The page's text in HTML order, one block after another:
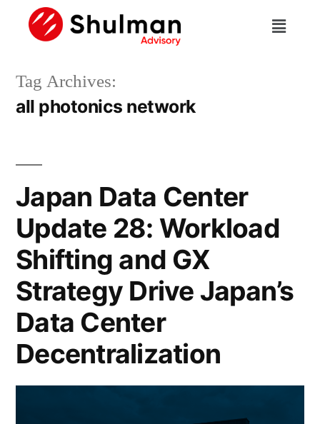
Tag Archives:
all photonics network
Japan Data Center
Update 28: Workload
Shifting and GX
Strategy Drive Japan’s
Data Center
Decentralization